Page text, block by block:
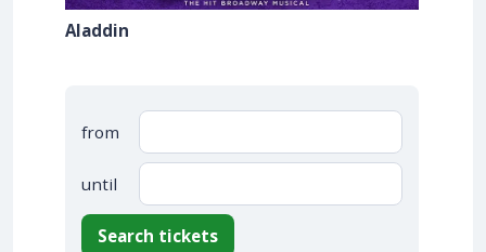
Aladdin
from
until
Search tickets